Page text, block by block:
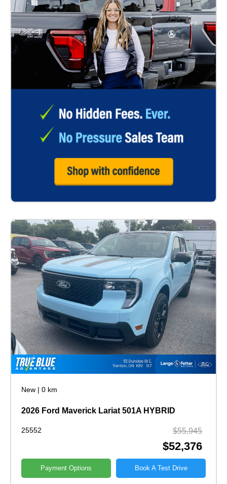
New | 0 km
2026 Ford Maverick Lariat 501A HYBRID
25552 $55,945
$52,376
Payment Options Book A Test Drive